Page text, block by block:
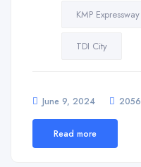
KMP Expressway
TDI City
June 9, 2024 2056
Read more